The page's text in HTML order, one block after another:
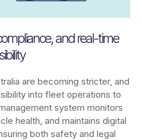
and real-time
are becoming stricter, and
into fleet operations to
system monitors
health, and maintains digital
both safety and legal